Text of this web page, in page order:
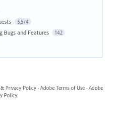
5,574
Bugs and Features 142
Privacy Policy · Adobe Terms of Use · Adobe
Policy